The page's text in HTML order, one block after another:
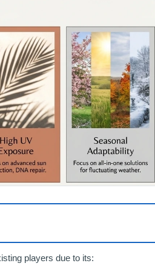
players due to its: